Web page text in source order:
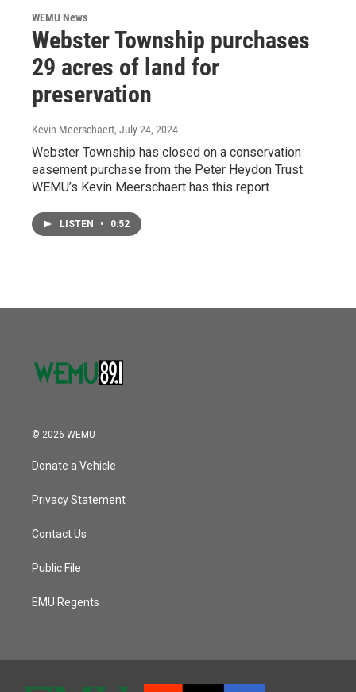
WEMU News
Webster Township purchases
29 acres of land for
preservation
Kevin Meerschaert, July 24, 2024
Webster Township has closed on a conservation
easement purchase from the Peter Heydon Trust.
WEMU’s Kevin Meerschaert has this report.
LISTEN • 0:52
© 2026 WEMU
Donate a Vehicle
Privacy Statement
Contact Us
Public File
EMU Regents